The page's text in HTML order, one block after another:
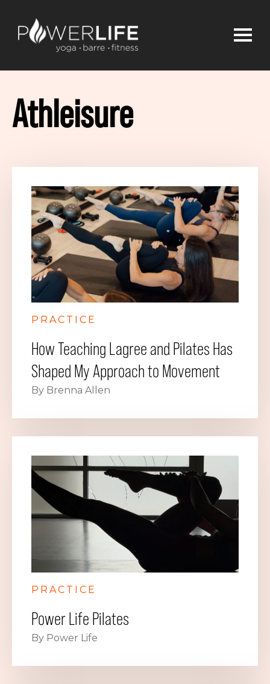
Athleisure
PRACTICE
How Teaching Lagree and Pilates Has
Shaped My Approach to Movement
By Brenna Allen
PRACTICE
Power Life Pilates
By Power Life